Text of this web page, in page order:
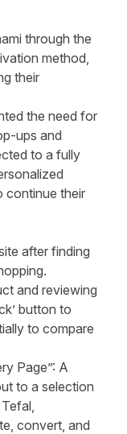
through the
method,
their
the need for
ups and
to a fully
continue their
after finding
and reviewing
button to
to compare
Page”: A
to a selection
convert, and